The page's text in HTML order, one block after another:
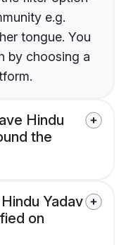
e.g.
tongue. You
by choosing a
Hindu
the
Yadav
on